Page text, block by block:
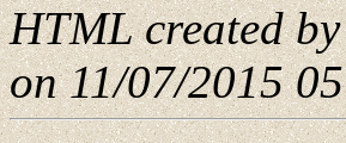
HTML created
on 11/07/2015